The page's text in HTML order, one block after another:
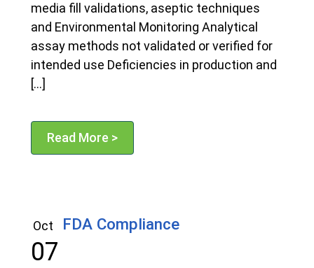
media fill validations, aseptic techniques
and Environmental Monitoring Analytical
assay methods not validated or verified for
intended use Deficiencies in production and
[…]
Read More >
Oct
07
FDA Compliance